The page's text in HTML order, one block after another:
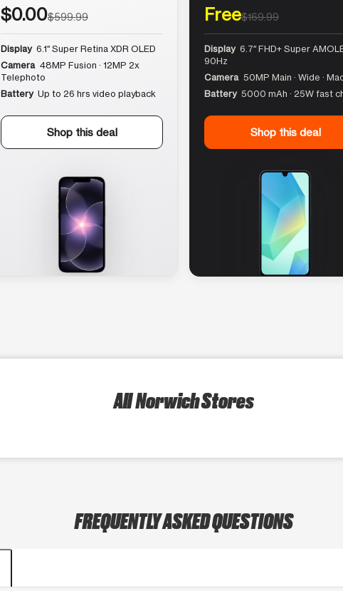
$0.00$599.99
Display 6.1″ Super Retina XDR OLED
Camera 48MP Fusion · 12MP 2x
Telephoto
Battery Up to 26 hrs video playback
Shop this deal
Free$169.99
Display 6.7″ FHD+ Super
90Hz
Camera 50MP Main · Wide ·
Battery 5000 mAh · 25W fast
Shop this deal
All Norwich Stores
FREQUENTLY ASKED QUESTIONS